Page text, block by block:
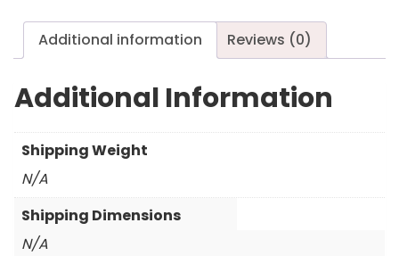
Additional information Reviews (0)
Additional Information
Shipping Weight
N/A
Shipping Dimensions
N/A